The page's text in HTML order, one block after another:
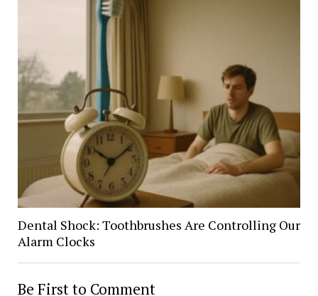
Dental Shock: Toothbrushes Are Controlling Our
Alarm Clocks
Be First to Comment